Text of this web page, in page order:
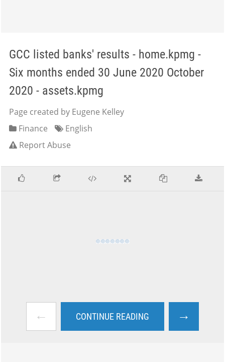
GCC listed banks' results - home.kpmg -
Six months ended 30 June 2020 October
2020 - assets.kpmg
Page created by Eugene Kelley
Finance
English
Report Abuse
← CONTINUE READING →